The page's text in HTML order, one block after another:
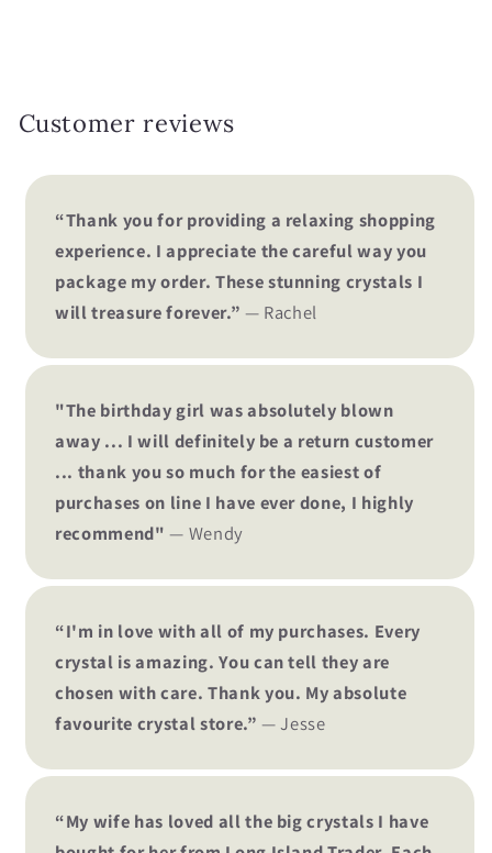
Customer reviews
“Thank you for providing a relaxing shopping
experience. I appreciate the careful way you
package my order. These stunning crystals I
will treasure forever.” — Rachel
"The birthday girl was absolutely blown
away ... I will definitely be a return customer
... thank you so much for the easiest of
purchases on line I have ever done, I highly
recommend"— Wendy
“I'm in love with all of my purchases. Every
crystal is amazing. You can tell they are
chosen with care. Thank you. My absolute
favourite crystal store.” — Jesse
“My wife has loved all the big crystals I have